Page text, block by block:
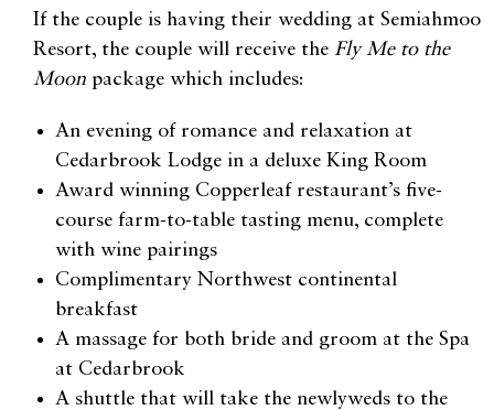
If the couple is having their wedding at Semiahmoo
Resort, the couple will receive the Fly Me to the
Moon package which includes:
An evening of romance and relaxation at
Cedarbrook Lodge in a deluxe King Room
Award winning Copperleaf restaurant’s five-
course farm-to-table tasting menu, complete
with wine pairings
Complimentary Northwest continental
breakfast
A massage for both bride and groom at the Spa
at Cedarbrook
A shuttle that will take the newlyweds to the